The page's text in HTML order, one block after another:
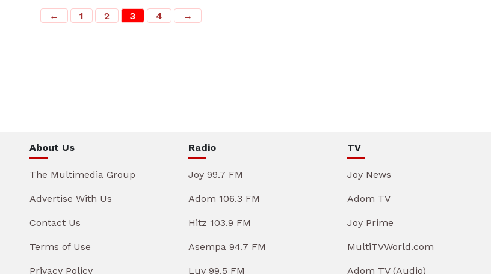
← 1 2 3 4 →
About Us
The Multimedia Group
Advertise With Us
Contact Us
Terms of Use
Privacy Policy
Radio
Joy 99.7 FM
Adom 106.3 FM
Hitz 103.9 FM
Asempa 94.7 FM
Luv 99.5 FM
TV
Joy News
Adom TV
Joy Prime
MultiTVWorld.com
Adom TV (Audio)